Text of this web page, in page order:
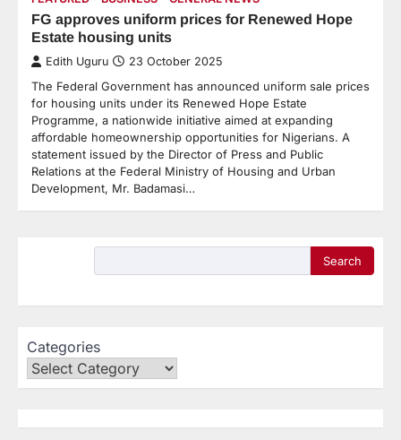
FG approves uniform prices for Renewed Hope
Estate housing units
Edith Uguru 23 October 2025
The Federal Government has announced uniform sale prices
for housing units under its Renewed Hope Estate
Programme, a nationwide initiative aimed at expanding
affordable homeownership opportunities for Nigerians. A
statement issued by the Director of Press and Public
Relations at the Federal Ministry of Housing and Urban
Development, Mr. Badamasi…
Search
Categories